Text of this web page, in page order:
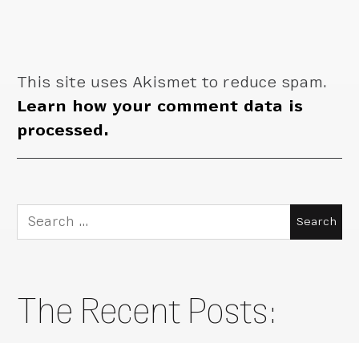
This site uses Akismet to reduce spam.
Learn how your comment data is
processed.
Search
for:
The Recent Posts: